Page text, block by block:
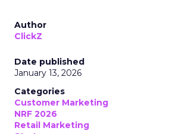
Author
ClickZ
Date published
January 13, 2026
Categories
Customer Marketing
NRF 2026
Retail Marketing